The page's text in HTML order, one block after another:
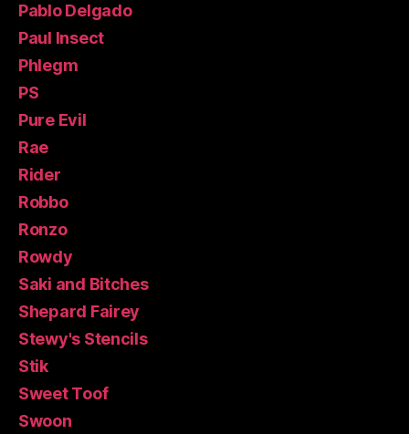
Pablo Delgado
Paul Insect
Phlegm
PS
Pure Evil
Rae
Rider
Robbo
Ronzo
Rowdy
Saki and Bitches
Shepard Fairey
Stewy's Stencils
Stik
Sweet Toof
Swoon